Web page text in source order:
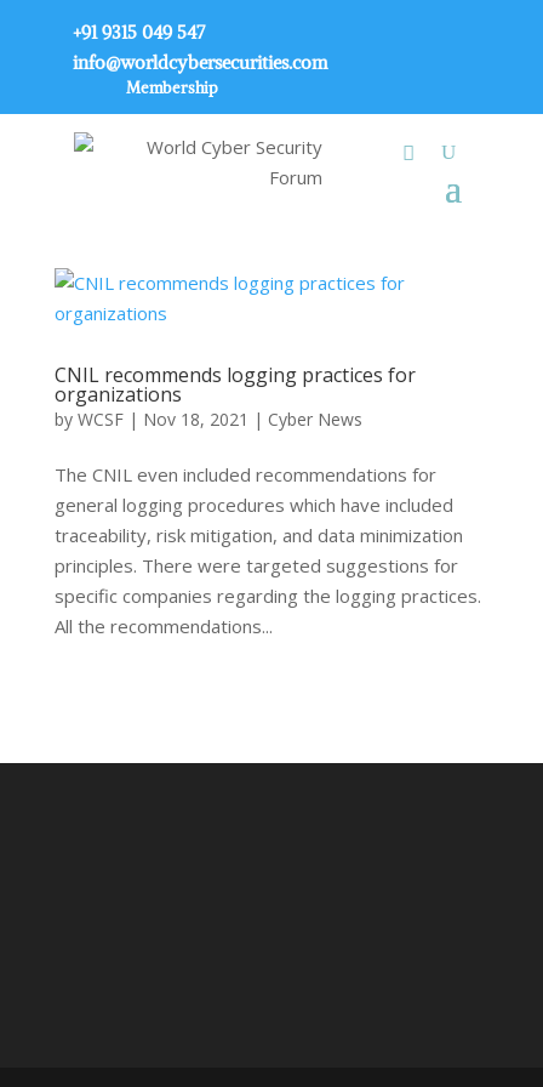
+91 9315 049 547
info@worldcybersecurities.com
Membership
CNIL recommends logging practices for
organizations
by WCSF| Nov 18, 2021 | Cyber News
The CNIL even included recommendations for
general logging procedures which have included
traceability, risk mitigation, and data minimization
principles. There were targeted suggestions for
specific companies regarding the logging practices.
All the recommendations...